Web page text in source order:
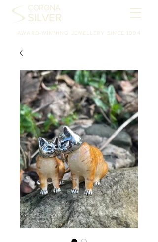
AWARD-WINNING JEWELLERY SINCE 1994
CORONA
SILVER